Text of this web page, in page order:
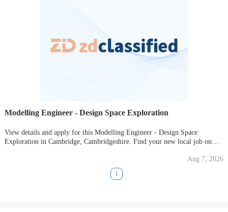
Modelling Engineer - Design Space Exploration
View details and apply for this Modelling Engineer - Design Space
Exploration in Cambridge, Cambridgeshire. Find your new local job on
Aug 7, 2026
1